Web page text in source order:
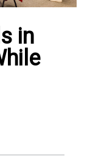
in